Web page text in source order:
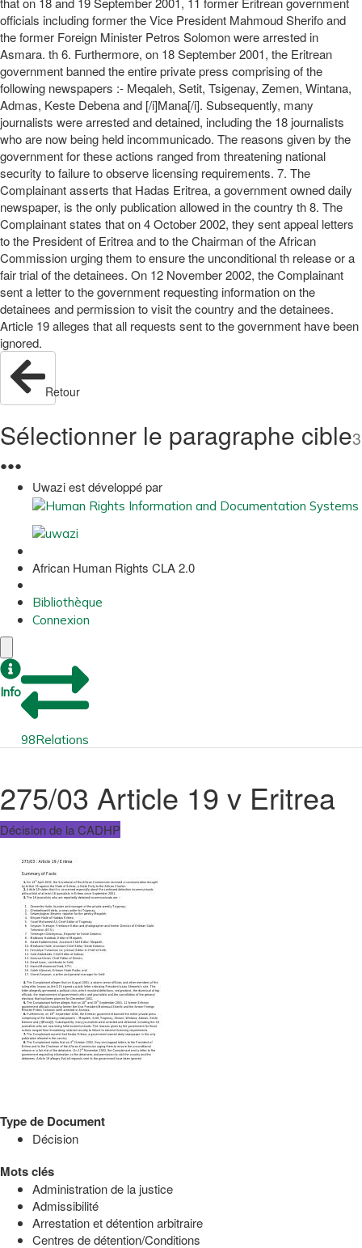
officials including former the Vice President Mahmoud Sherifo and
the former Foreign Minister Petros Solomon were arrested in
Asmara. th 6. Furthermore, on 18 September 2001, the Eritrean
government banned the entire private press comprising of the
following newspapers :- Meqaleh, Setit, Tsigenay, Zemen, Wintana,
Admas, Keste Debena and [/i]Mana[/i]. Subsequently, many
journalists were arrested and detained, including the 18 journalists
who are now being held incommunicado. The reasons given by the
government for these actions ranged from threatening national
security to failure to observe licensing requirements. 7. The
Complainant asserts that Hadas Eritrea, a government owned daily
newspaper, is the only publication allowed in the country th 8. The
Complainant states that on 4 October 2002, they sent appeal letters
to the President of Eritrea and to the Chairman of the African
Commission urging them to ensure the unconditional th release or a
fair trial of the detainees. On 12 November 2002, the Complainant
sent a letter to the government requesting information on the
detainees and permission to visit the country and the detainees.
Article 19 alleges that all requests sent to the government have been
ignored.
Retour
Sélectionner le paragraphe cible3
●●●
Uwazi est développé par
African Human Rights CLA 2.0
Bibliothèque
Connexion
Info
98Relations
275/03 Article 19 v Eritrea
Décision de la CADHP
Type de Document
Décision
Mots clés
Administration de la justice
Admissibilité
Arrestation et détention arbitraire
Centres de détention/Conditions